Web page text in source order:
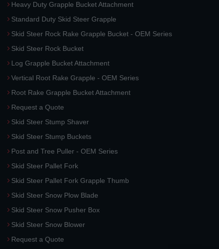
Heavy Duty Grapple Bucket Attachment
Standard Duty Skid Steer Grapple
Skid Steer Rock Rake Grapple Bucket - OEM Series
Skid Steer Rock Bucket
Log Grapple Bucket Attachment
Vertical Root Rake Grapple - OEM Series
Root Rake Grapple Bucket Attachment
Request a Quote
Skid Steer Stump Shaver
Skid Steer Stump Buckets
Post and Tree Puller - OEM Series
Skid Steer Pallet Fork
Skid Steer Pallet Fork Grapple Thumb
Skid Steer Snow Plow Blade
Skid Steer Snow Pusher Box
Skid Steer Snow Blower
Request a Quote